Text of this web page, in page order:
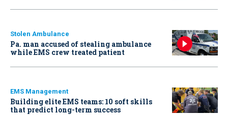
Stolen Ambulance
Pa. man accused of stealing ambulance
while EMS crew treated patient
EMS Management
Building elite EMS teams: 10 soft skills
that predict long-term success